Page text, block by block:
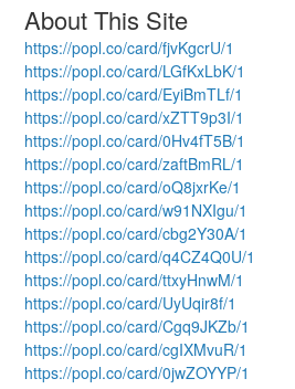
About This Site
https://popl.co/card/fjvKgcrU/1
https://popl.co/card/LGfKxLbK/1
https://popl.co/card/EyiBmTLf/1
https://popl.co/card/xZTT9p3I/1
https://popl.co/card/0Hv4fT5B/1
https://popl.co/card/zaftBmRL/1
https://popl.co/card/oQ8jxrKe/1
https://popl.co/card/w91NXIgu/1
https://popl.co/card/cbg2Y30A/1
https://popl.co/card/q4CZ4Q0U/1
https://popl.co/card/ttxyHnwM/1
https://popl.co/card/UyUqir8f/1
https://popl.co/card/Cgq9JKZb/1
https://popl.co/card/cgIXMvuR/1
https://popl.co/card/0jwZOYYP/1